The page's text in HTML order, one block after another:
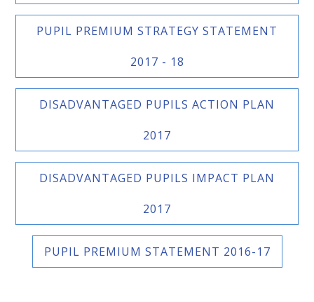
PUPIL PREMIUM STRATEGY STATEMENT
2017 - 18
DISADVANTAGED PUPILS ACTION PLAN
2017
DISADVANTAGED PUPILS IMPACT PLAN
2017
PUPIL PREMIUM STATEMENT 2016-17